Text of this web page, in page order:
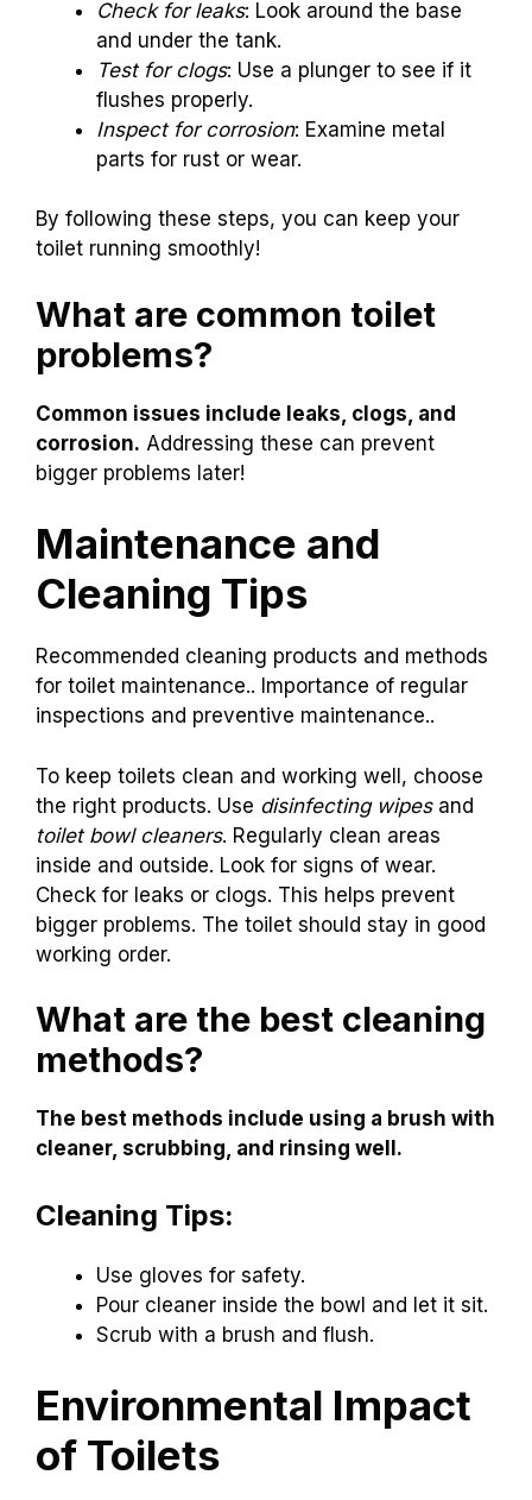
Check for leaks: Look around the base
and under the tank.
Test for clogs: Use a plunger to see if it
flushes properly.
Inspect for corrosion: Examine metal
parts for rust or wear.
By following these steps, you can keep your
toilet running smoothly!
What are common toilet
problems?
Common issues include leaks, clogs, and
corrosion. Addressing these can prevent
bigger problems later!
Maintenance and
Cleaning Tips
Recommended cleaning products and methods
for toilet maintenance.. Importance of regular
inspections and preventive maintenance..
To keep toilets clean and working well, choose
the right products. Use disinfecting wipesand
toilet bowl cleaners. Regularly clean areas
inside and outside. Look for signs of wear.
Check for leaks or clogs. This helps prevent
bigger problems. The toilet should stay in good
working order.
What are the best cleaning
methods?
The best methods include using a brush with
cleaner, scrubbing, and rinsing well.
Cleaning Tips:
Use gloves for safety.
Pour cleaner inside the bowl and let it sit.
Scrub with a brush and flush.
Environmental Impact
of Toilets